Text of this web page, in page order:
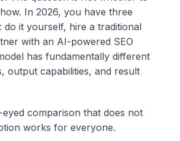
In 2026, you have three
do it yourself, hire a traditional
with an AI-powered SEO
has fundamentally different
output capabilities, and result
comparison that does not
works for everyone.